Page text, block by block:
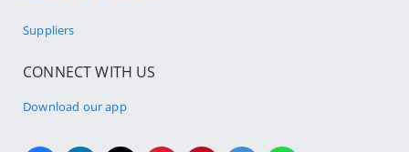
Suppliers
CONNECT WITH US
Download our app